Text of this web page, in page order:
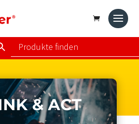
& ACT